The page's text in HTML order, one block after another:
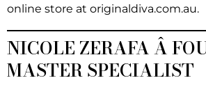
online store at originaldiva.com.au.
NICOLE ZERAFA Â
MASTER SPECIALIST